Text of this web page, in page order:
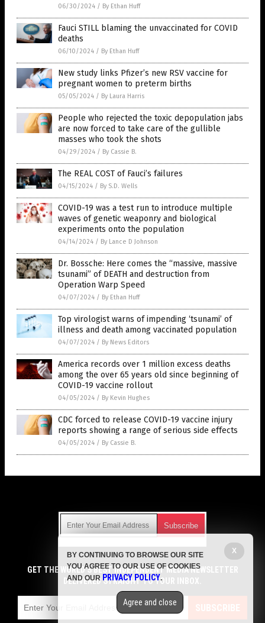
06/30/2024 / By Ethan Huff
Fauci STILL blaming the unvaccinated for COVID
deaths
06/10/2024 / By Ethan Huff
New study links Pfizer’s new RSV vaccine for
pregnant women to preterm births
05/05/2024 / By Laura Harris
People who rejected the toxic depopulation jabs
are now forced to take care of the gullible
masses who took the shots
04/29/2024 / By Cassie B.
The REAL COST of Fauci’s failures
04/15/2024 / By S.D. Wells
COVID-19 was a test run to introduce multiple
waves of genetic weaponry and biological
experiments onto the population
04/14/2024 / By Lance D Johnson
Dr. Bossche: Here comes the “massive, massive
tsunami” of DEATH and destruction from
Operation Warp Speed
04/07/2024 / By Ethan Huff
Top virologist warns of impending ‘tsunami’ of
illness and death among vaccinated population
04/07/2024 / By News Editors
America records over 1 million excess deaths
among the over 65 years old since beginning of
COVID-19 vaccine rollout
04/05/2024 / By Kevin Hughes
CDC forced to release COVID-19 vaccine injury
reports showing a range of serious side effects
04/05/2024 / By Cassie B.
Get independent news alerts on natural cures, food lab tests,
cannabis medicine, science, robotics, drones, privacy and
more.
emails with anyone. You can easily unsubscribe at any time.
COPYRIGHT © 2017 VACCINE JIHAD
GET THE WORLD'S BEST INDEPENDENT MEDIA NEWSLETTER
DELIVERED STRAIGHT TO YOUR INBOX.
SUBSCRIBE
X
BY CONTINUING TO BROWSE OUR SITE
YOU AGREE TO OUR USE OF COOKIES
AND OUR PRIVACY POLICY.
Agree and close